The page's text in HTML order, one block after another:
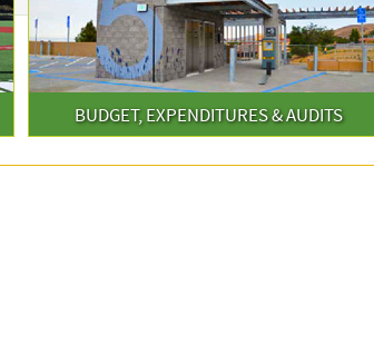
BUDGET, EXPENDITURES & AUDITS